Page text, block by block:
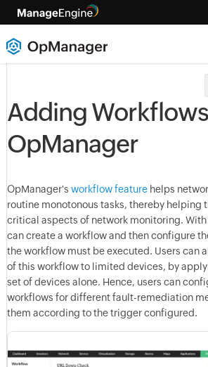
Adding
OpManager
OpManager's workflow featurehelps
routine monotonous tasks, thereby helping
critical aspects of network monitoring. With
can create a workflow and then configure
the workflow must be executed. Users can
of this workflow to limited devices, by
set of devices alone. Hence, users can
workflows for different fault-remediation
them according to the trigger configured.